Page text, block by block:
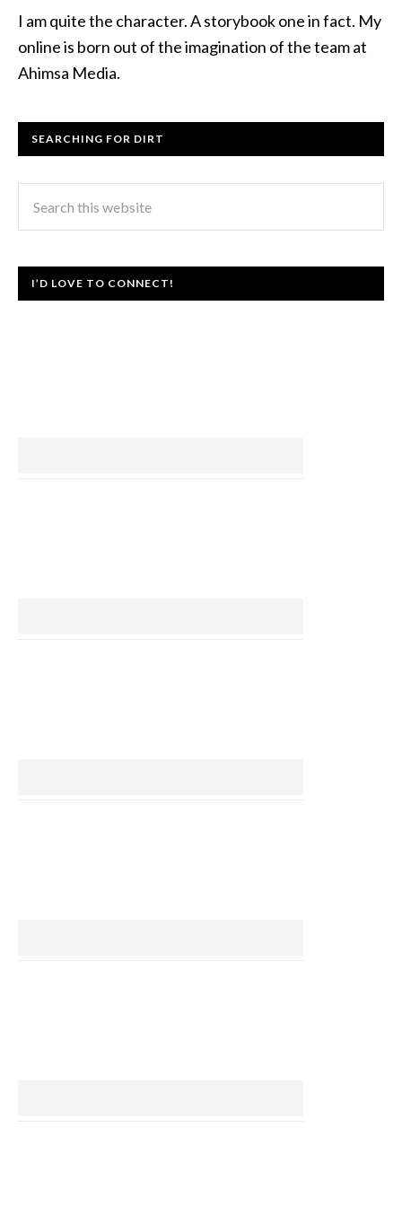
I am quite the character. A storybook one in fact. My
online is born out of the imagination of the team at
Ahimsa Media.
SEARCHING FOR DIRT
I’D LOVE TO CONNECT!